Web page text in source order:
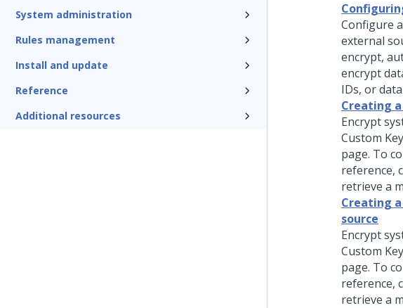
System administration
Rules management
Install and update
Reference
Additional resources
Configure
external
encrypt,
encrypt
IDs, or
Creating
Encrypt
Custom
page. To
reference,
retrieve a
Creating
source
Encrypt
Custom
page. To
reference,
retrieve a